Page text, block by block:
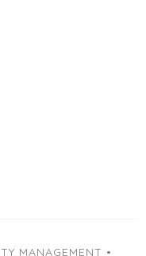
MANAGEMENT •